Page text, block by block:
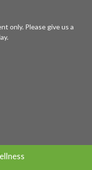
only. Please give us a